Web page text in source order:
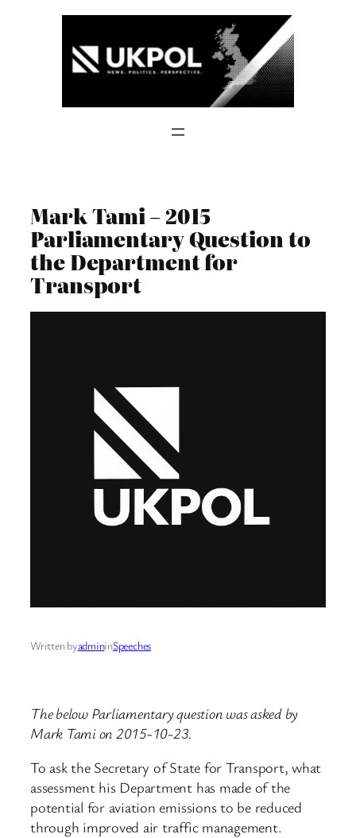
Mark Tami – 2015
Parliamentary Question to
the Department for
Transport
Written byadmininSpeeches
The below Parliamentary question was asked by
Mark Tami on 2015-10-23.
To ask the Secretary of State for Transport, what
assessment his Department has made of the
potential for aviation emissions to be reduced
through improved air traffic management.